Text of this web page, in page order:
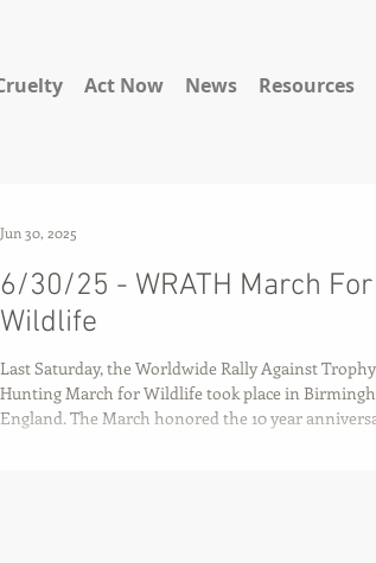
Act Now News Resources
6/30/25 - WRATH March For
Wildlife
Last Saturday, the Worldwide Rally Against Trophy
Hunting March for Wildlife took place in
England. The March honored the 10 year
Jun 30, 2025